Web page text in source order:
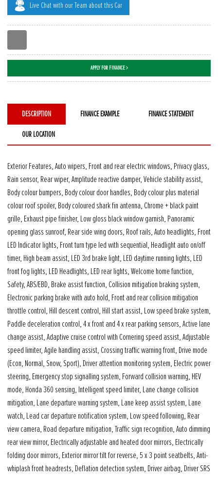
Live Chat with our Team about this Car
APPLY FOR FINANCE
DESCRIPTION FINANCE EXAMPLE FINANCE STATEMENT
OUR LOCATION
Exterior Features, Auto wipers, Front and rear electric windows, Privacy glass,
Rain sensor, Rear wiper, Amplitude reactive damper, Vehicle stability assist,
Body colour bumpers, Body colour door handles, Body colour plus material
colour roof spoiler, Body coloured shark fin antenna, Chrome + black paint
grille, Exhaust pipe finisher, Low gloss black window garnish, Panoramic
opening glass sunroof, Rear side wing doors, Roof rails, Auto headlights, Front
LED Indicator lights, Front turn type led with sequential, Headlight auto on/off
timer, High beam assist, LED 3rd brake light, LED daytime running lights, LED
front fog lights, LED Headlights, LED rear lights, Welcome home function,
Safety, ABS/EBD, Brake assist function, Collision mitigation braking system,
Electronic parking brake with auto hold, Front and rear collision mitigation
throttle control, Hill descent control, Hill start assist, Low speed brake system,
Paddle deceleration control, 4 x front and 4 x rear parking sensors, Active lane
change assist, Adaptive cruise control with Cornering speed assist, Adjustable
speed limiter, Agile handling assist, Crossing traffic warning front, Drive mode
(Econ, Normal, Snow, Sport), Driver attention monitoring system, Electric power
steering, Emergency stop signalling system, Forward collision warning, HEV
mode, Honda 360 sensing, Intelligent speed limiter, Lane change collision
mitigation, Lane departure warning system, Lane keep assist system, Lane
watch, Lead car departure notification system, Low speed following, Rear
view camera, Road departure mitigation, Traffic sign recognition, Auto dimming
rear view mirror, Electrically adjustable and heated door mirrors, Electrically
folding door mirrors, Exterior mirror tilt for reverse, 5 x 3 point seatbelts, Anti-
whiplash front headrests, Deflation detection system, Driver airbag, Driver SRS